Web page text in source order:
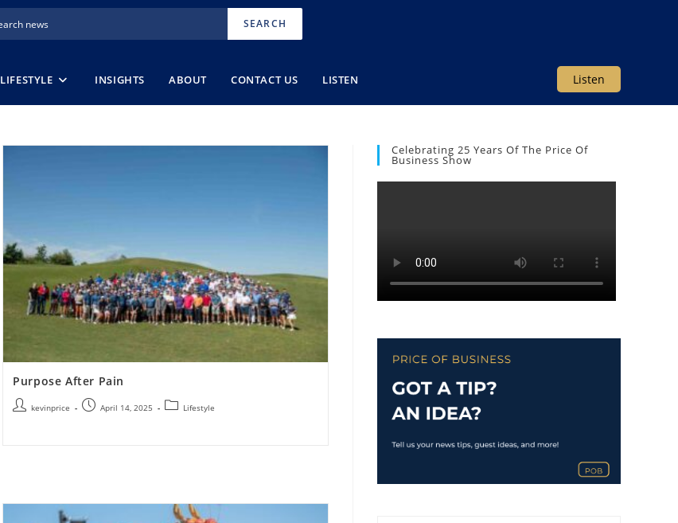
SEARCH
Listen
LIFESTYLE INSIGHTS ABOUT CONTACT US LISTEN
Purpose After Pain
kevinprice April 14, 2025 Lifestyle
Celebrating 25 Years Of The Price Of
Business Show